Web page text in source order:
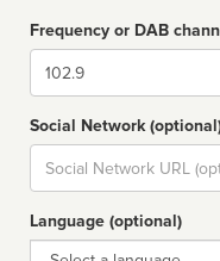
Frequency or DAB
Dial
Social Network
Social
url
Language (optional)
Language